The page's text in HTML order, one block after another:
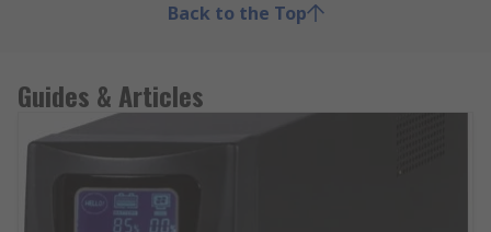
Back to the Top
Guides & Articles